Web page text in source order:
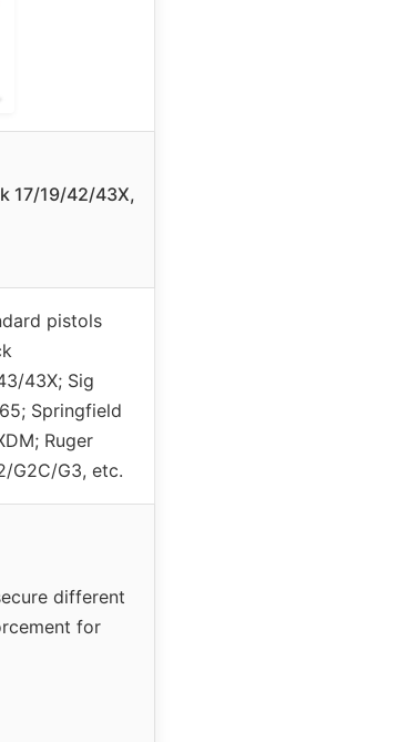
17/19/42/43X,
pistols
43X; Sig
Springfield
Ruger
G2C/G3, etc.
different
for